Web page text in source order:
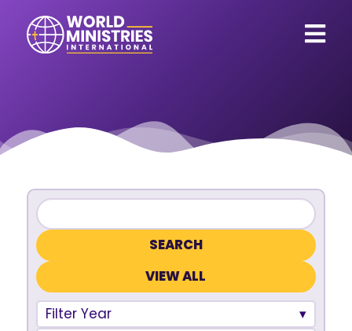
VIEW ALL
Filter Year